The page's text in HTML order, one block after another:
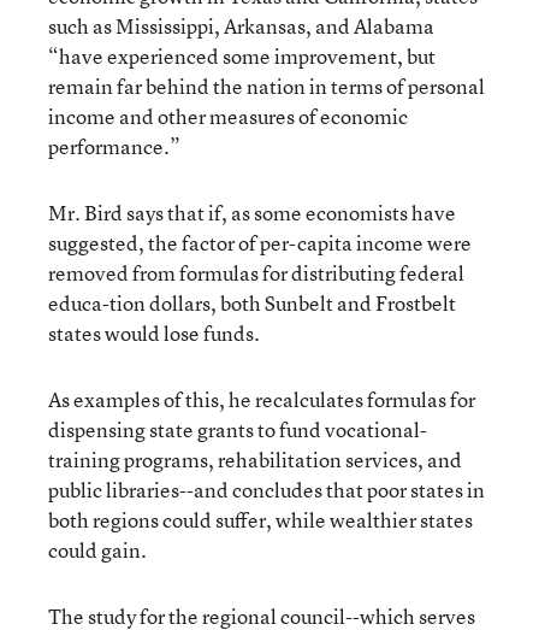
such as Mississippi, Arkansas, and Alabama
“have experienced some improvement, but
remain far behind the nation in terms of personal
income and other measures of economic
performance.”
Mr. Bird says that if, as some economists have
suggested, the factor of per-capita income were
removed from formulas for distributing federal
educa-tion dollars, both Sunbelt and Frostbelt
states would lose funds.
As examples of this, he recalculates formulas for
dispensing state grants to fund vocational-
training programs, rehabilitation services, and
public libraries--and concludes that poor states in
both regions could suffer, while wealthier states
could gain.
The study for the regional council--which serves